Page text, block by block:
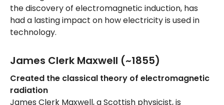
the discovery of electromagnetic induction, has
had a lasting impact on how electricity is used in
technology.
James Clerk Maxwell (~1855)
Created the classical theory of electromagnetic
radiation
James Clerk Maxwell, a Scottish physicist, is